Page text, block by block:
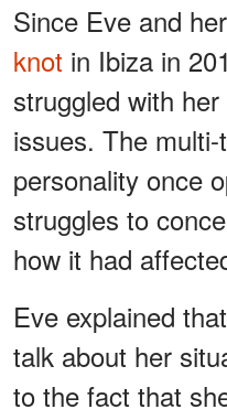
Since Eve and
knot in Ibiza in
struggled with
issues. The
personality once
struggles to
how it had
Eve explained
talk about her
to the fact that